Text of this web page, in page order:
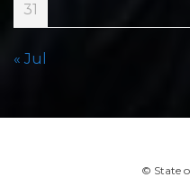
31
« Jul
© State